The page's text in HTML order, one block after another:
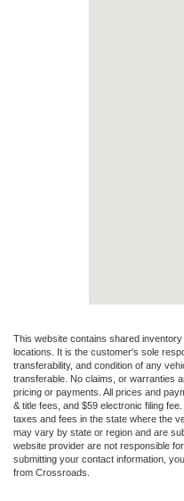
This website contains shared
locations. It is the customer's sole
transferability, and condition of any
transferable. No claims, or warranties
pricing or payments. All prices and
& title fees, and $59 electronic filing
taxes and fees in the state where the
may vary by state or region and are
website provider are not responsible
submitting your contact information,
from Crossroads.